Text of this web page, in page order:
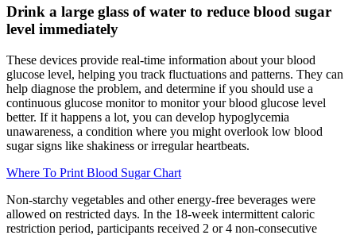
Drink a large glass of water to reduce blood sugar
level immediately
These devices provide real-time information about your blood
glucose level, helping you track fluctuations and patterns. They can
help diagnose the problem, and determine if you should use a
continuous glucose monitor to monitor your blood glucose level
better. If it happens a lot, you can develop hypoglycemia
unawareness, a condition where you might overlook low blood
sugar signs like shakiness or irregular heartbeats.
Where To Print Blood Sugar Chart
Non‐starchy vegetables and other energy‐free beverages were
allowed on restricted days. In the 18‐week intermittent caloric
restriction period, participants received 2 or 4 non‐consecutive